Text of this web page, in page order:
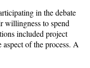
in the debate
willingness to spend
included project
of the process. A